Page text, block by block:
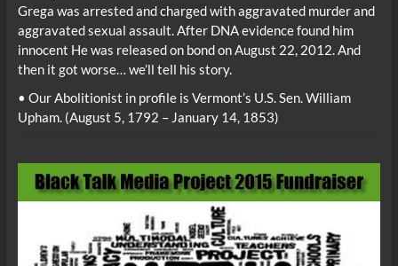
Grega was arrested and charged with aggravated murder and
aggravated sexual assault. After DNA evidence found him
innocent He was released on bond on August 22, 2012. And
then it got worse… we’ll tell his story.
• Our Abolitionist in profile is Vermont’s U.S. Sen. William
Upham. (August 5, 1792 – January 14, 1853)